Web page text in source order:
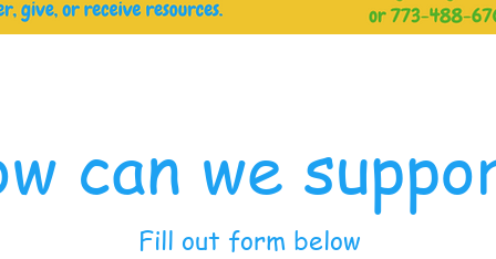
can we
Fill out form below